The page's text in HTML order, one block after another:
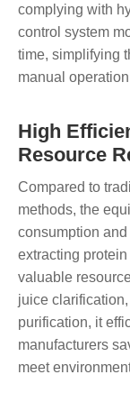
complying with
control system
time, simplifying
manual
High
Resource
Compared to
methods, the
consumption
extracting
valuable
juice
purification, it
manufacturers
meet